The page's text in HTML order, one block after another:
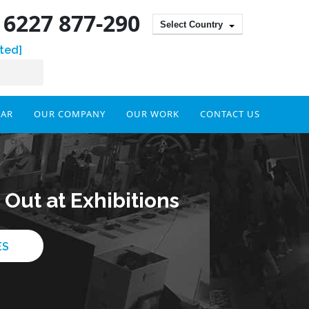
877-290 Select Country
OUR COMPANY OUR WORK CONTACT US
at Exhibitions